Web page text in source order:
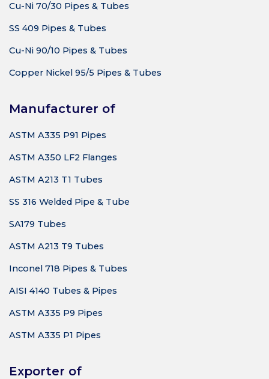
Cu-Ni 70/30 Pipes & Tubes
SS 409 Pipes & Tubes
Cu-Ni 90/10 Pipes & Tubes
Copper Nickel 95/5 Pipes & Tubes
Manufacturer of
ASTM A335 P91 Pipes
ASTM A350 LF2 Flanges
ASTM A213 T1 Tubes
SS 316 Welded Pipe & Tube
SA179 Tubes
ASTM A213 T9 Tubes
Inconel 718 Pipes & Tubes
AISI 4140 Tubes & Pipes
ASTM A335 P9 Pipes
ASTM A335 P1 Pipes
Exporter of